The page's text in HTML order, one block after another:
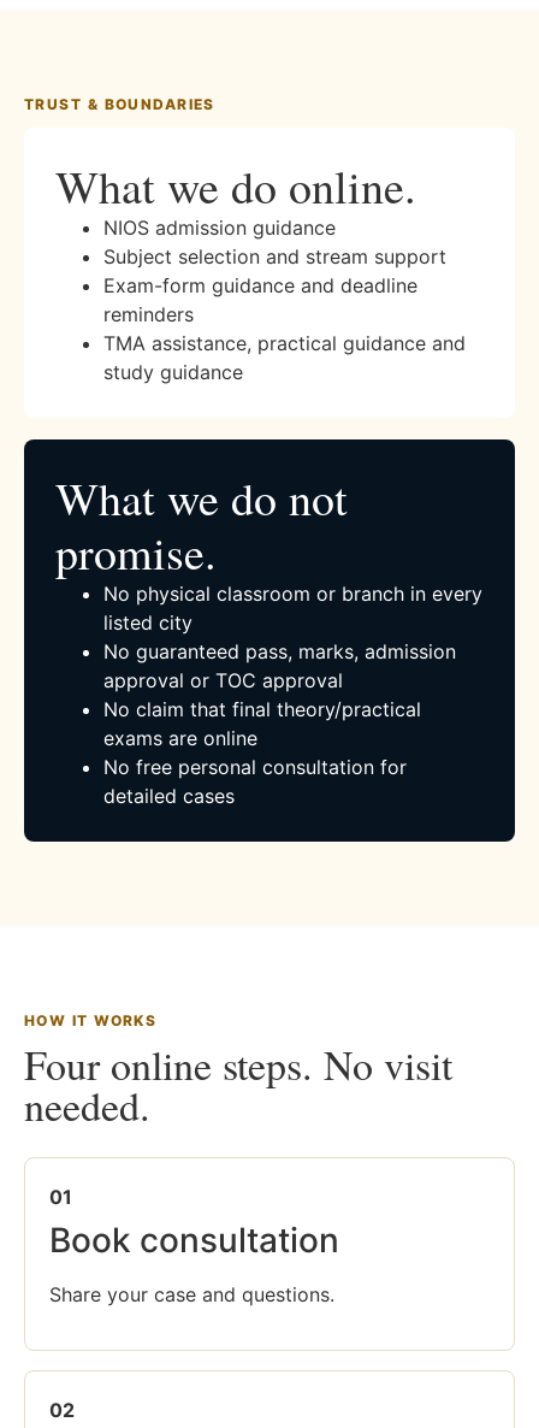
TRUST & BOUNDARIES
What we do online.
NIOS admission guidance
Subject selection and stream support
Exam-form guidance and deadline
reminders
TMA assistance, practical guidance and
study guidance
What we do not
promise.
No physical classroom or branch in every
listed city
No guaranteed pass, marks, admission
approval or TOC approval
No claim that final theory/practical
exams are online
No free personal consultation for
detailed cases
HOW IT WORKS
Four online steps. No visit
needed.
01
Book consultation
Share your case and questions.
02